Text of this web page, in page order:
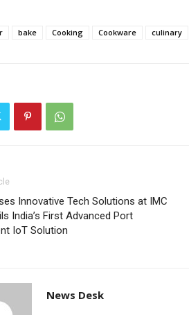
bake Cooking Cookware culinary
Innovative Tech Solutions at IMC
India’s First Advanced Port
IoT Solution
News Desk